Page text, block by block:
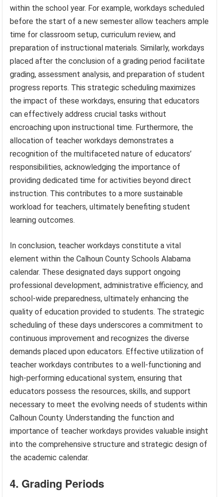
within the school year. For example, workdays scheduled
before the start of a new semester allow teachers ample
time for classroom setup, curriculum review, and
preparation of instructional materials. Similarly, workdays
placed after the conclusion of a grading period facilitate
grading, assessment analysis, and preparation of student
progress reports. This strategic scheduling maximizes
the impact of these workdays, ensuring that educators
can effectively address crucial tasks without
encroaching upon instructional time. Furthermore, the
allocation of teacher workdays demonstrates a
recognition of the multifaceted nature of educators’
responsibilities, acknowledging the importance of
providing dedicated time for activities beyond direct
instruction. This contributes to a more sustainable
workload for teachers, ultimately benefiting student
learning outcomes.
In conclusion, teacher workdays constitute a vital
element within the Calhoun County Schools Alabama
calendar. These designated days support ongoing
professional development, administrative efficiency, and
school-wide preparedness, ultimately enhancing the
quality of education provided to students. The strategic
scheduling of these days underscores a commitment to
continuous improvement and recognizes the diverse
demands placed upon educators. Effective utilization of
teacher workdays contributes to a well-functioning and
high-performing educational system, ensuring that
educators possess the resources, skills, and support
necessary to meet the evolving needs of students within
Calhoun County. Understanding the function and
importance of teacher workdays provides valuable insight
into the comprehensive structure and strategic design of
the academic calendar.
4. Grading Periods